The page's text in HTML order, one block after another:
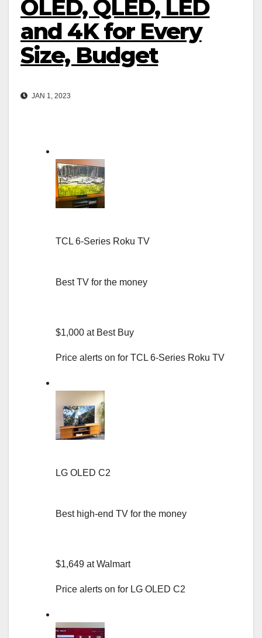
OLED, QLED, LED
and 4K for Every
Size, Budget
JAN 1, 2023
TCL 6-Series Roku TV
Best TV for the money
$1,000 at Best Buy
Price alerts on for TCL 6-Series Roku TV
LG OLED C2
Best high-end TV for the money
$1,649 at Walmart
Price alerts on for LG OLED C2